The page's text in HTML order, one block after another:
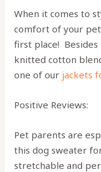
When it comes to
comfort of your
first place! Besides
knitted cotton
one of our jackets
Positive Reviews:
Pet parents are
this dog sweater
stretchable and